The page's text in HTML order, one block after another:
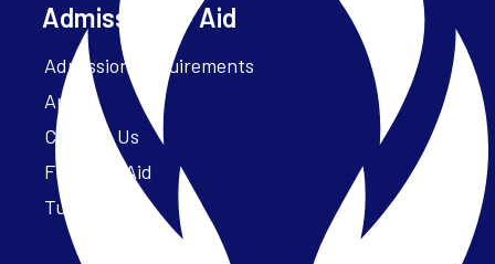
Admissions + Aid
Admission Requirements
Apply
Contact Us
Financial Aid
Tuition